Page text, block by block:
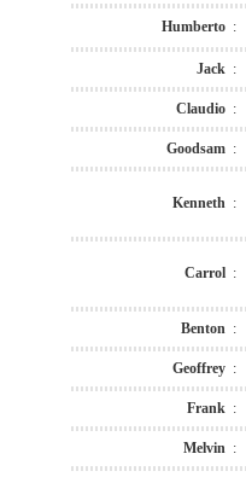
Humberto :
Jack :
Claudio :
Goodsam :
Kenneth :
Carrol :
Benton :
Geoffrey :
Frank :
Melvin :